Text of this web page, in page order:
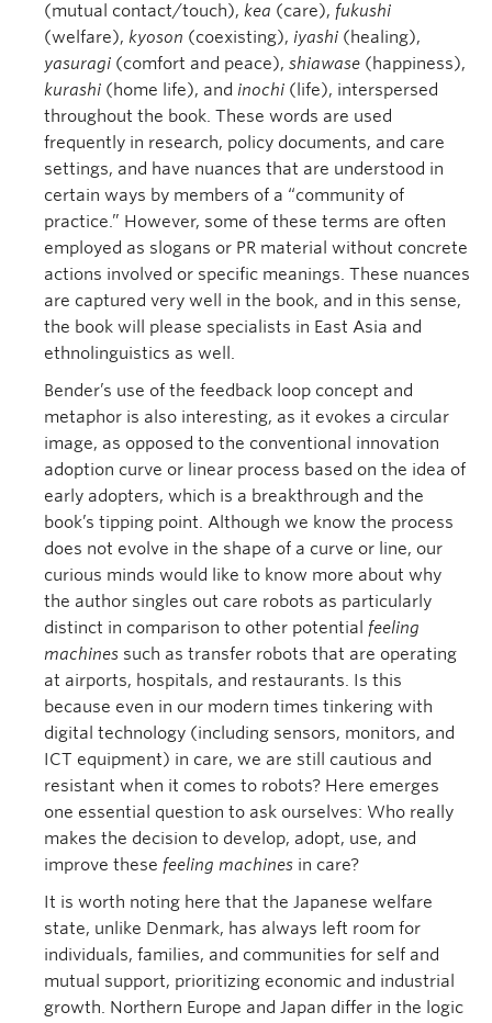
(mutual contact/touch), kea (care), fukushi
(welfare), kyoson (coexisting), iyashi (healing),
yasuragi (comfort and peace), shiawase (happiness),
kurashi (home life), and inochi (life), interspersed
throughout the book. These words are used
frequently in research, policy documents, and care
settings, and have nuances that are understood in
certain ways by members of a “community of
practice.” However, some of these terms are often
employed as slogans or PR material without concrete
actions involved or specific meanings. These nuances
are captured very well in the book, and in this sense,
the book will please specialists in East Asia and
ethnolinguistics as well.
Bender’s use of the feedback loop concept and
metaphor is also interesting, as it evokes a circular
image, as opposed to the conventional innovation
adoption curve or linear process based on the idea of
early adopters, which is a breakthrough and the
book’s tipping point. Although we know the process
does not evolve in the shape of a curve or line, our
curious minds would like to know more about why
the author singles out care robots as particularly
distinct in comparison to other potential feeling
machines such as transfer robots that are operating
at airports, hospitals, and restaurants. Is this
because even in our modern times tinkering with
digital technology (including sensors, monitors, and
ICT equipment) in care, we are still cautious and
resistant when it comes to robots? Here emerges
one essential question to ask ourselves: Who really
makes the decision to develop, adopt, use, and
improve these feeling machines in care?
It is worth noting here that the Japanese welfare
state, unlike Denmark, has always left room for
individuals, families, and communities for self and
mutual support, prioritizing economic and industrial
growth. Northern Europe and Japan differ in the logic